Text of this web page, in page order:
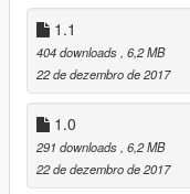
1.1
404 downloads , 6,2 MB
22 de dezembro de 2017
1.0
291 downloads , 6,2 MB
22 de dezembro de 2017